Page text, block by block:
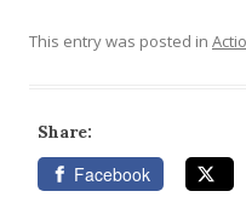
This entry was posted in
Share:
Facebook